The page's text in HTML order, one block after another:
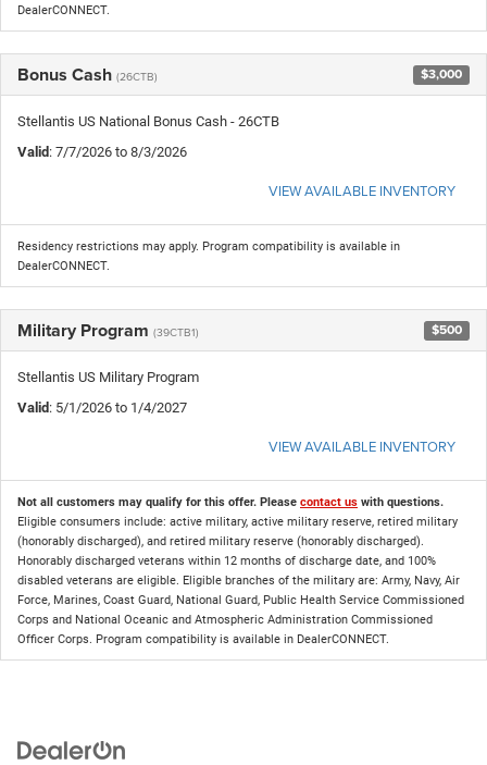
DealerCONNECT.
Bonus Cash (26CTB) $3,000
Stellantis US National Bonus Cash - 26CTB
Valid : 7/7/2026 to 8/3/2026
VIEW AVAILABLE INVENTORY
Residency restrictions may apply. Program compatibility is available in
DealerCONNECT.
Military Program (39CTB1) $500
Stellantis US Military Program
Valid : 5/1/2026 to 1/4/2027
VIEW AVAILABLE INVENTORY
Not all customers may qualify for this offer. Please contact us with questions.
Eligible consumers include: active military, active military reserve, retired military
(honorably discharged), and retired military reserve (honorably discharged).
Honorably discharged veterans within 12 months of discharge date, and 100%
disabled veterans are eligible. Eligible branches of the military are: Army, Navy, Air
Force, Marines, Coast Guard, National Guard, Public Health Service Commissioned
Corps and National Oceanic and Atmospheric Administration Commissioned
Officer Corps. Program compatibility is available in DealerCONNECT.